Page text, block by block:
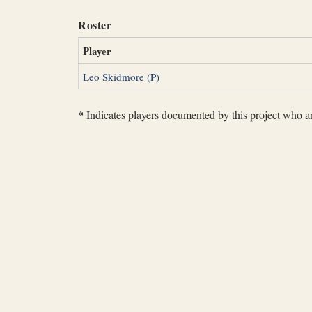
Roster
Player
Leo Skidmore (P)
* Indicates players documented by this project who